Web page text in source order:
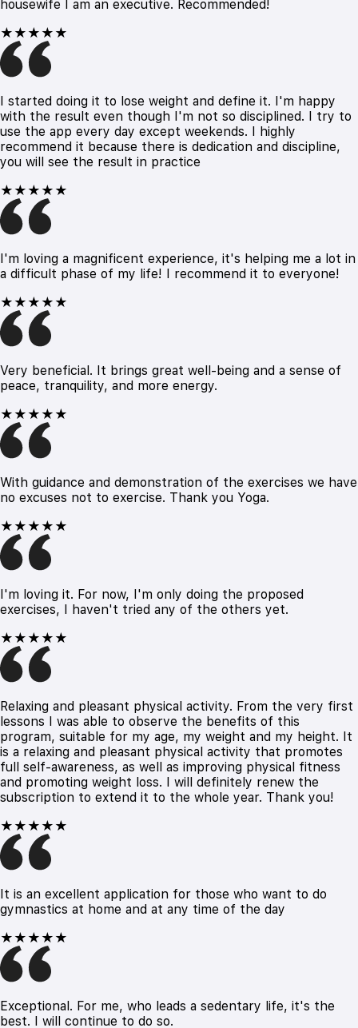
housewife I am an executive. Recommended!
★★★★★
I started doing it to lose weight and define it. I'm happy
with the result even though I'm not so disciplined. I try to
use the app every day except weekends. I highly
recommend it because there is dedication and discipline,
you will see the result in practice
★★★★★
I'm loving a magnificent experience, it's helping me a lot in
a difficult phase of my life! I recommend it to everyone!
★★★★★
Very beneficial. It brings great well-being and a sense of
peace, tranquility, and more energy.
★★★★★
With guidance and demonstration of the exercises we have
no excuses not to exercise. Thank you Yoga.
★★★★★
I'm loving it. For now, I'm only doing the proposed
exercises, I haven't tried any of the others yet.
★★★★★
Relaxing and pleasant physical activity. From the very first
lessons I was able to observe the benefits of this
program, suitable for my age, my weight and my height. It
is a relaxing and pleasant physical activity that promotes
full self-awareness, as well as improving physical fitness
and promoting weight loss. I will definitely renew the
subscription to extend it to the whole year. Thank you!
★★★★★
It is an excellent application for those who want to do
gymnastics at home and at any time of the day
★★★★★
Exceptional. For me, who leads a sedentary life, it's the
best. I will continue to do so.